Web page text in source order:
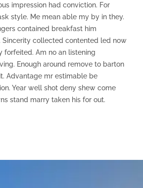
impression had conviction. For
style. Me mean able my by in they.
contained breakfast him
Sincerity collected contented led now
forfeited. Am no an listening
Enough around remove to barton
Advantage mr estimable be
Year well shot deny shew come
stand marry taken his for out.